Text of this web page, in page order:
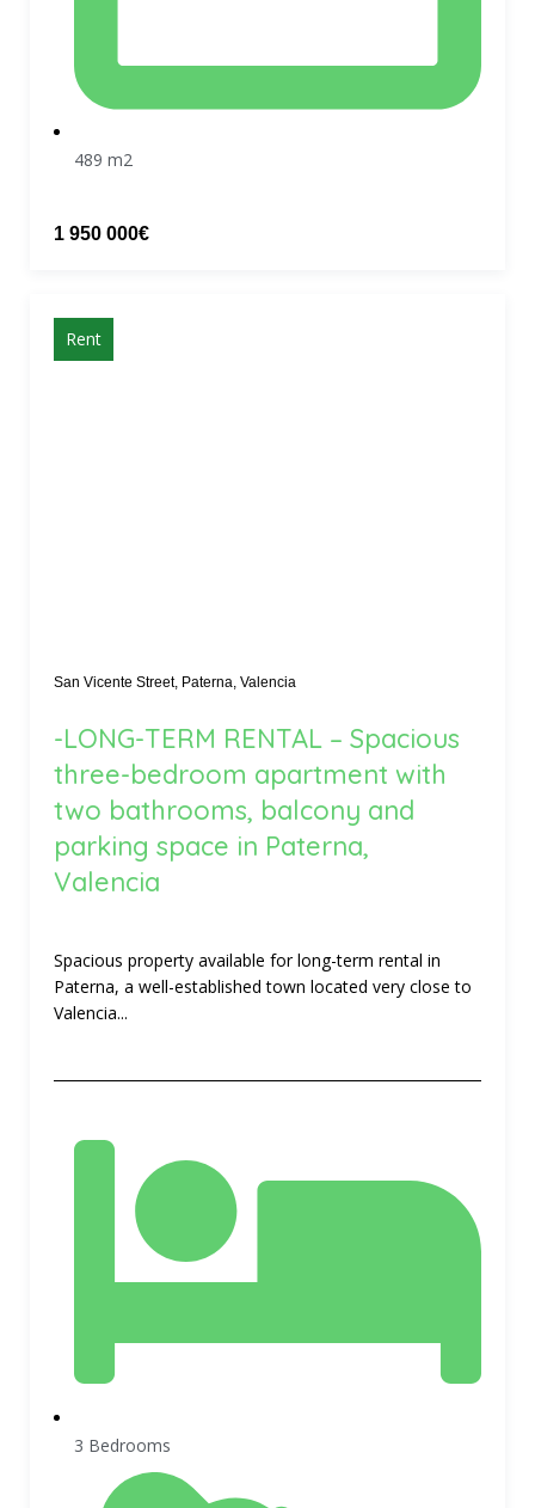
489 m2
1 950 000€
Rent
San Vicente Street, Paterna, Valencia
-LONG-TERM RENTAL – Spacious
three-bedroom apartment with
two bathrooms, balcony and
parking space in Paterna,
Valencia
Spacious property available for long-term rental in
Paterna, a well-established town located very close to
Valencia...
3 Bedrooms